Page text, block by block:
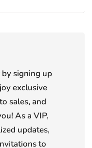
signing up
exclusive
sales, and
As a VIP,
updates,
to